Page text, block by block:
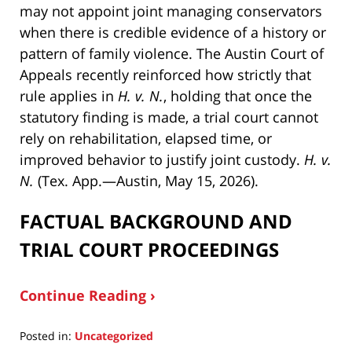
may not appoint joint managing conservators
when there is credible evidence of a history or
pattern of family violence. The Austin Court of
Appeals recently reinforced how strictly that
rule applies in H. v. N., holding that once the
statutory finding is made, a trial court cannot
rely on rehabilitation, elapsed time, or
improved behavior to justify joint custody. H. v.
N. (Tex. App.—Austin, May 15, 2026).
FACTUAL BACKGROUND AND
TRIAL COURT PROCEEDINGS
Continue Reading ›
Posted in: Uncategorized